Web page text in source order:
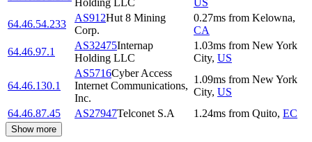
Holding LLC
US
64.46.54.233
AS912Hut 8 Mining
Corp.
0.27ms from Kelowna,
CA
64.46.97.1
AS32475Internap
Holding LLC
1.03ms from New York
City, US
64.46.130.1
AS5716Cyber Access
Internet Communications,
Inc.
1.09ms from New York
City, US
64.46.87.45
AS27947Telconet S.A 1.24ms from Quito, EC
Show more